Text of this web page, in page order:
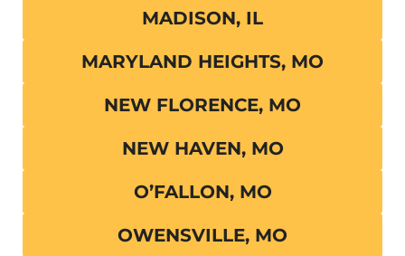
MADISON, IL
MARYLAND HEIGHTS, MO
NEW FLORENCE, MO
NEW HAVEN, MO
O’FALLON, MO
OWENSVILLE, MO